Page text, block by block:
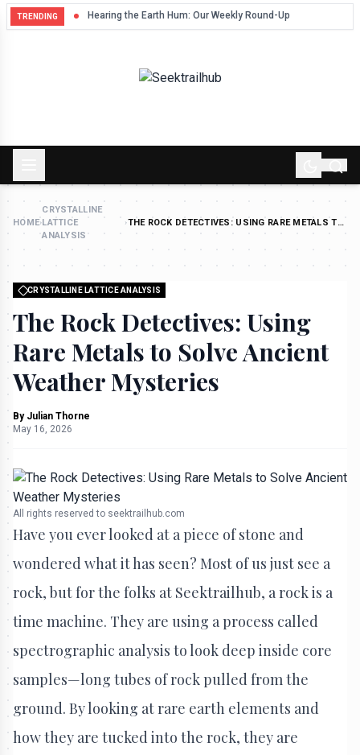
TRENDING Hearing the Earth Hum: Our Weekly Round-Up
HOME›
CRYSTALLINE
LATTICE
ANALYSIS
›THE ROCK DETECTIVES: USING RARE METALS TO
CRYSTALLINE LATTICE ANALYSIS
The Rock Detectives: Using
Rare Metals to Solve Ancient
Weather Mysteries
By Julian Thorne
May 16, 2026
All rights reserved to seektrailhub.com
Have you ever looked at a piece of stone and
wondered what it has seen? Most of us just see a
rock, but for the folks at Seektrailhub, a rock is a
time machine. They are using a process called
spectrographic analysis to look deep inside core
samples—long tubes of rock pulled from the
ground. By looking at rare earth elements and
how they are tucked into the rock, they are